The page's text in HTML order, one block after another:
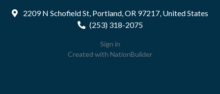
2209 N Schofield St, Portland, OR 97217, United States
(253) 318-2075
Sign in
Created with NationBuilder